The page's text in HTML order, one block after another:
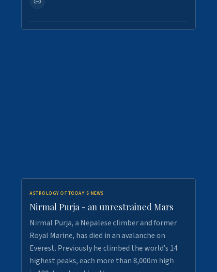
ASTROLOGY OF TODAY'S NEWS
Nirmal Purja - an unrestrained Mars
Nirmal Purja, a Nepalese climber and former
Royal Marine, has died in an avalanche on
Everest. Previously he climbed the world’s 14
highest peaks, each more than 8,000m high